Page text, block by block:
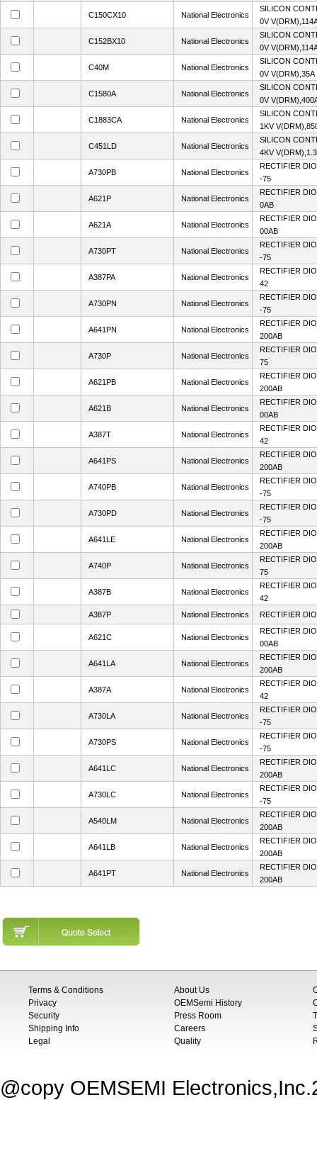
C150CX10 National Electronics
SILICON
0V
C152BX10 National Electronics
SILICON
0V
C40M National Electronics
SILICON
0V
C1580A National Electronics
SILICON
0V
C1883CA National Electronics
SILICON
1KV
C451LD National Electronics
SILICON
4KV
A730PB National Electronics
RECTIFIER
-75
A621P National Electronics
RECTIFIER
0AB
A621A National Electronics
RECTIFIER
00AB
A730PT National Electronics
RECTIFIER
-75
A387PA National Electronics
RECTIFIER
42
A730PN National Electronics
RECTIFIER
-75
A641PN National Electronics
RECTIFIER
200AB
A730P National Electronics
RECTIFIER
75
A621PB National Electronics
RECTIFIER
200AB
A621B National Electronics
RECTIFIER
00AB
A387T National Electronics
RECTIFIER
42
A641PS National Electronics
RECTIFIER
200AB
A740PB National Electronics
RECTIFIER
-75
A730PD National Electronics
RECTIFIER
-75
A641LE National Electronics
RECTIFIER
200AB
A740P National Electronics
RECTIFIER
75
A387B National Electronics
RECTIFIER
42
A387P
National Electronics RECTIFIER
A621C National Electronics
RECTIFIER
00AB
A641LA National Electronics
RECTIFIER
200AB
A387A National Electronics
RECTIFIER
42
A730LA National Electronics
RECTIFIER
-75
A730PS National Electronics
RECTIFIER
-75
A641LC National Electronics
RECTIFIER
200AB
A730LC National Electronics
RECTIFIER
-75
A540LM National Electronics
RECTIFIER
200AB
A641LB National Electronics
RECTIFIER
200AB
A641PT National Electronics
RECTIFIER
200AB
Terms & Conditions
Privacy
Security
Shipping Info
Legal
About Us
OEMSemi History
Press Room
Careers
Quality
@copy OEMSEMI